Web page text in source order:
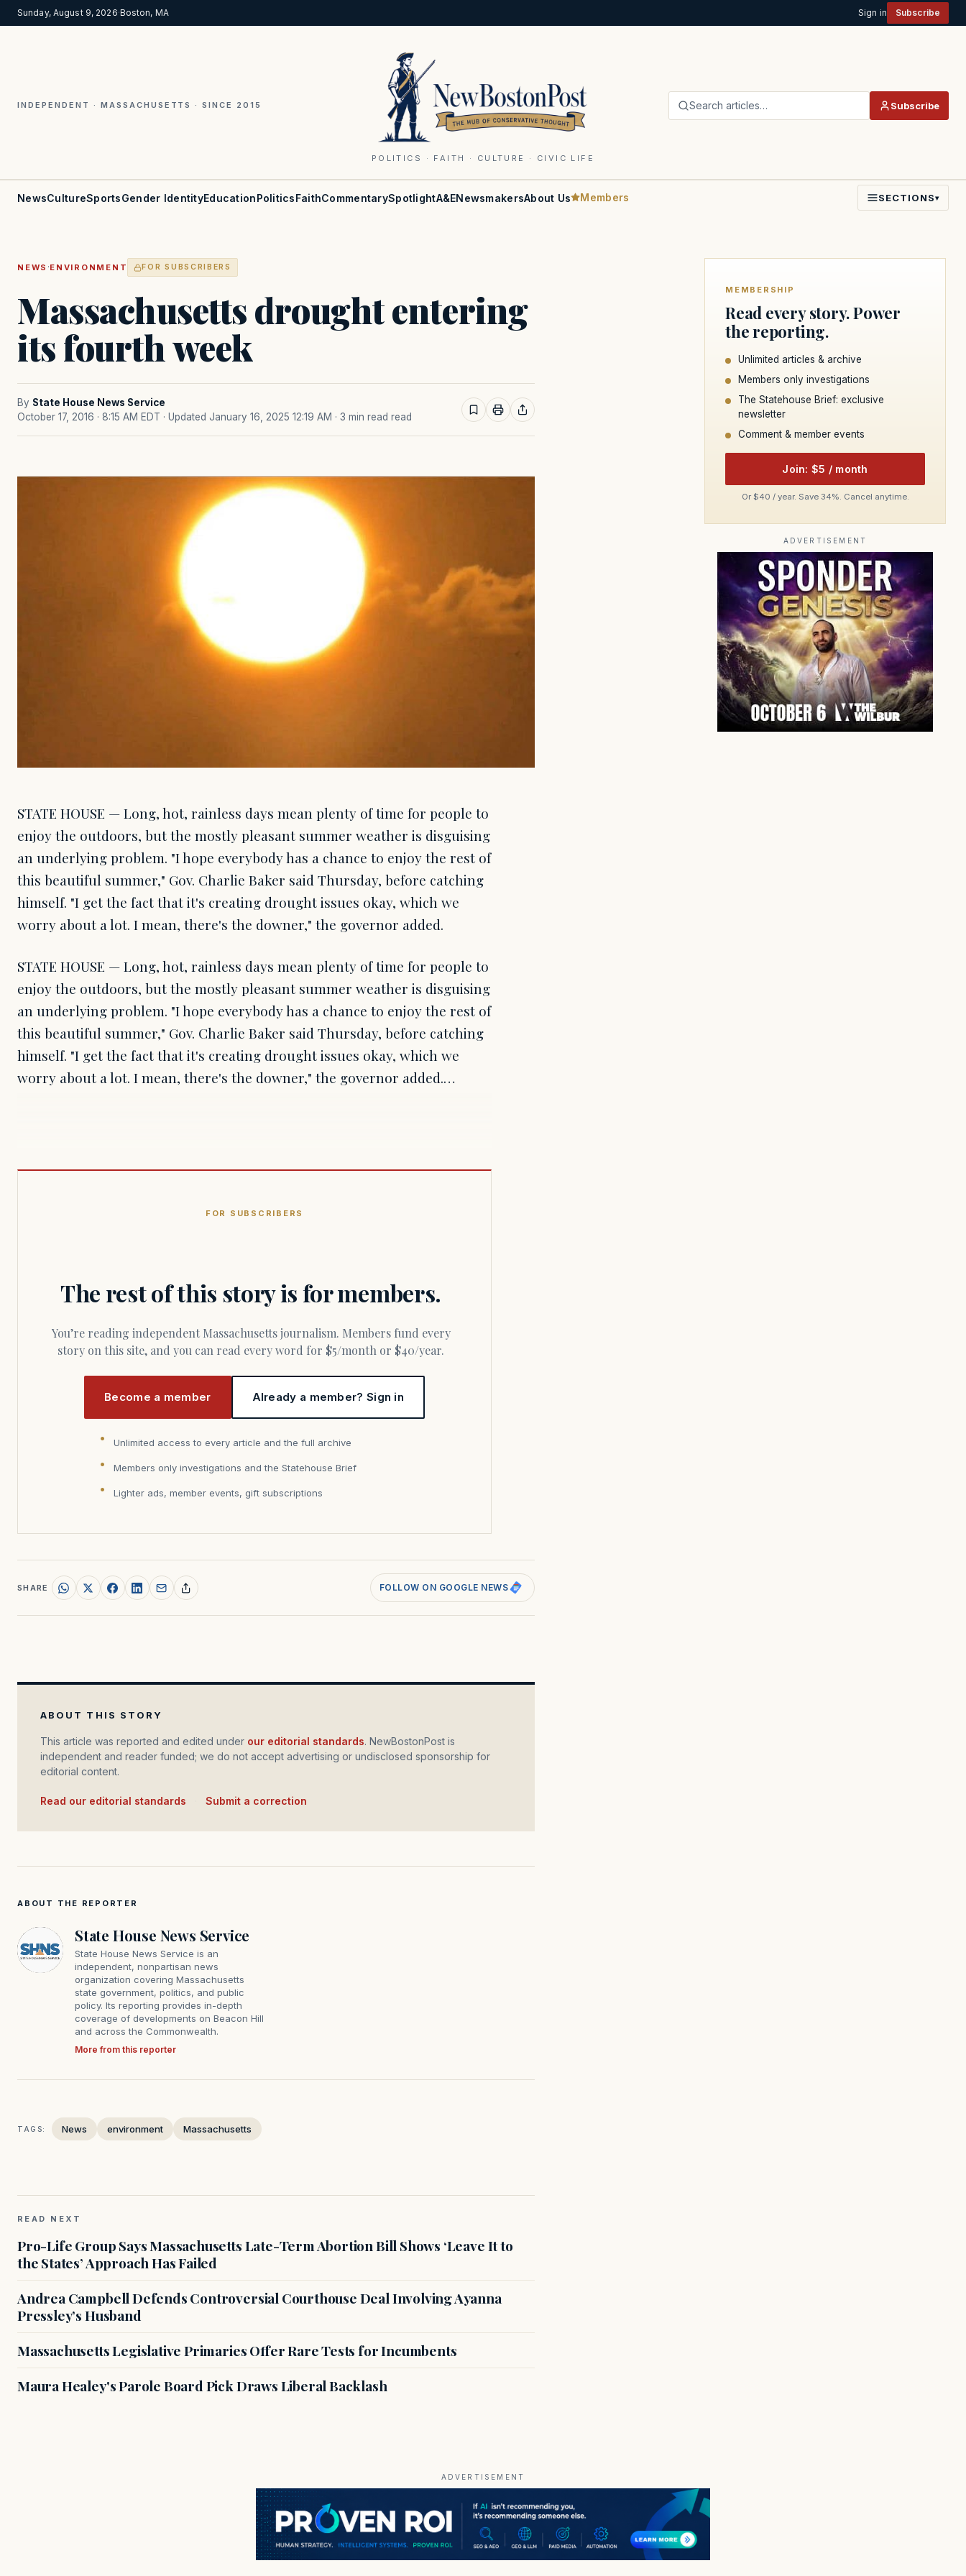
Sunday, August 9, 2026·Boston, MA Sign in Subscribe
INDEPENDENT · MASSACHUSETTS · SINCE 2015
POLITICS · FAITH · CULTURE · CIVIC LIFE
Search articles… Subscribe
NewsCultureSportsGender IdentityEducationPoliticsFaithCommentarySpotlightA&ENewsmakersAbout Us Members SECTIONS▾
NEWS ·ENVIRONMENT FOR SUBSCRIBERS
Massachusetts drought entering
its fourth week
By State House News Service
October 17, 2016 · 8:15 AM EDT · Updated January 16, 2025 12:19 AM · 3 min read read
STATE HOUSE — Long, hot, rainless days mean plenty of time for people to
enjoy the outdoors, but the mostly pleasant summer weather is disguising
an underlying problem. "I hope everybody has a chance to enjoy the rest of
this beautiful summer," Gov. Charlie Baker said Thursday, before catching
himself. "I get the fact that it's creating drought issues okay, which we
worry about a lot. I mean, there's the downer," the governor added.
STATE HOUSE — Long, hot, rainless days mean plenty of time for people to
enjoy the outdoors, but the mostly pleasant summer weather is disguising
an underlying problem. "I hope everybody has a chance to enjoy the rest of
this beautiful summer," Gov. Charlie Baker said Thursday, before catching
himself. "I get the fact that it's creating drought issues okay, which we
worry about a lot. I mean, there's the downer," the governor added.…
FOR SUBSCRIBERS
The rest of this story is for members.
You’re reading independent Massachusetts journalism. Members fund every
story on this site, and you can read every word for $5/month or $40/year.
Become a member Already a member? Sign in
Unlimited access to every article and the full archive
Members only investigations and the Statehouse Brief
Lighter ads, member events, gift subscriptions
SHARE FOLLOW ON GOOGLE NEWS
ABOUT THIS STORY
This article was reported and edited under our editorial standards. NewBostonPost is
independent and reader funded; we do not accept advertising or undisclosed sponsorship for
editorial content.
Read our editorial standards Submit a correction
ABOUT THE REPORTER
State House News Service
State House News Service is an
independent, nonpartisan news
organization covering Massachusetts
state government, politics, and public
policy. Its reporting provides in-depth
coverage of developments on Beacon Hill
and across the Commonwealth.
More from this reporter
TAGS: News environment Massachusetts
READ NEXT
Pro-Life Group Says Massachusetts Late-Term Abortion Bill Shows ‘Leave It to
the States’ Approach Has Failed
Andrea Campbell Defends Controversial Courthouse Deal Involving Ayanna
Pressley’s Husband
Massachusetts Legislative Primaries Offer Rare Tests for Incumbents
Maura Healey's Parole Board Pick Draws Liberal Backlash
MEMBERSHIP
Read every story. Power
the reporting.
Unlimited articles & archive
Members only investigations
The Statehouse Brief: exclusive
newsletter
Comment & member events
Join: $5 / month
Or $40 / year. Save 34%. Cancel anytime.
ADVERTISEMENT
ADVERTISEMENT